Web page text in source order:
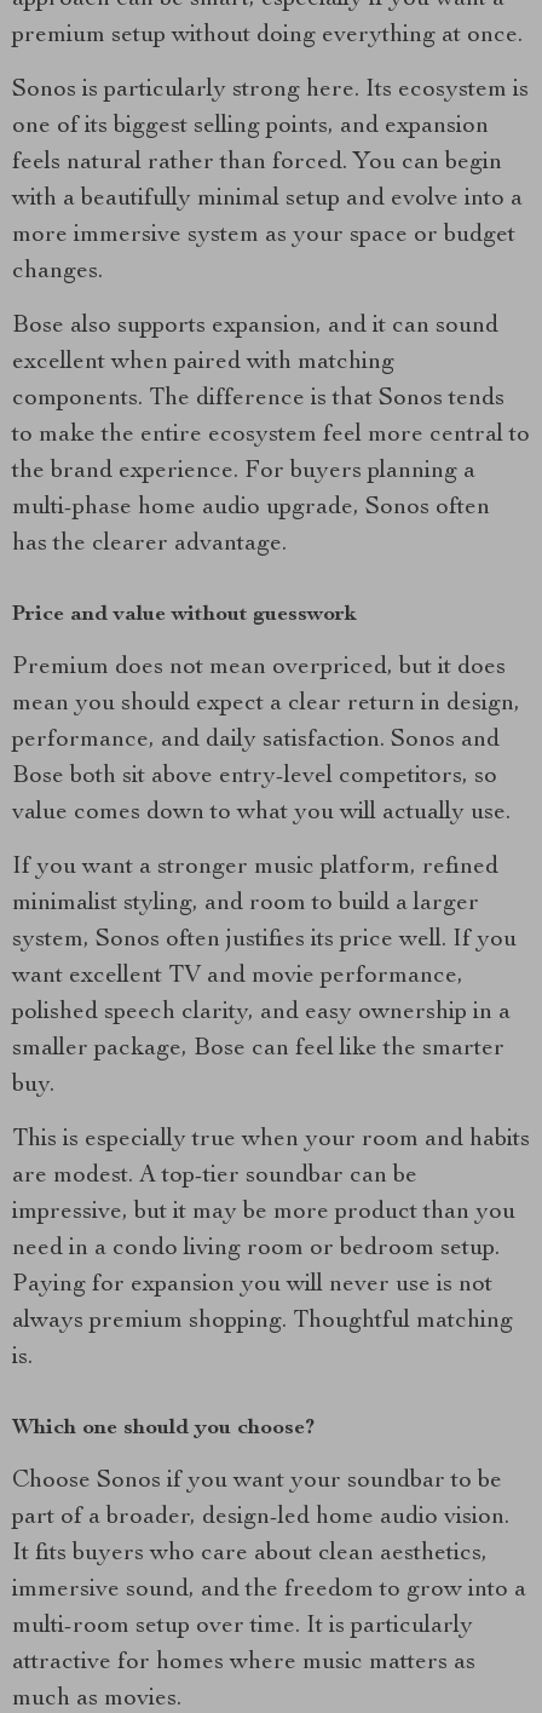
premium setup without doing everything at once.
Sonos is particularly strong here. Its ecosystem is
one of its biggest selling points, and expansion
feels natural rather than forced. You can begin
with a beautifully minimal setup and evolve into a
more immersive system as your space or budget
changes.
Bose also supports expansion, and it can sound
excellent when paired with matching
components. The difference is that Sonos tends
to make the entire ecosystem feel more central to
the brand experience. For buyers planning a
multi-phase home audio upgrade, Sonos often
has the clearer advantage.
Price and value without guesswork
Premium does not mean overpriced, but it does
mean you should expect a clear return in design,
performance, and daily satisfaction. Sonos and
Bose both sit above entry-level competitors, so
value comes down to what you will actually use.
If you want a stronger music platform, refined
minimalist styling, and room to build a larger
system, Sonos often justifies its price well. If you
want excellent TV and movie performance,
polished speech clarity, and easy ownership in a
smaller package, Bose can feel like the smarter
buy.
This is especially true when your room and habits
are modest. A top-tier soundbar can be
impressive, but it may be more product than you
need in a condo living room or bedroom setup.
Paying for expansion you will never use is not
always premium shopping. Thoughtful matching
is.
Which one should you choose?
Choose Sonos if you want your soundbar to be
part of a broader, design-led home audio vision.
It fits buyers who care about clean aesthetics,
immersive sound, and the freedom to grow into a
multi-room setup over time. It is particularly
attractive for homes where music matters as
much as movies.